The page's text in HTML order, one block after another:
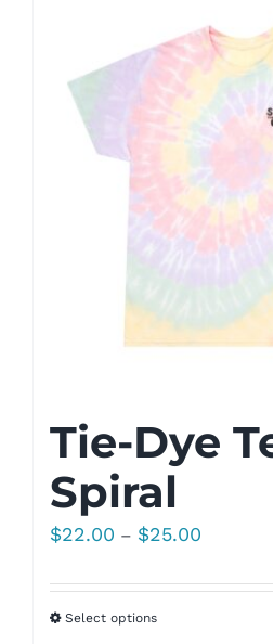
Tie-Dye
Spiral
$22.00 – $25.00
$22.00
Select options